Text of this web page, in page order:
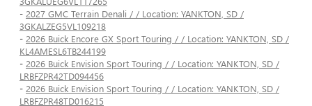
- 2027 GMC Terrain Denali / / Location: YANKTON, SD /
3GKALZEG5VL109218
- 2026 Buick Encore GX Sport Touring / / Location: YANKTON, SD /
KL4AMESL6TB244199
- 2026 Buick Envision Sport Touring / / Location: YANKTON, SD /
LRBFZPR42TD094456
- 2026 Buick Envision Sport Touring / / Location: YANKTON, SD /
LRBFZPR48TD016215